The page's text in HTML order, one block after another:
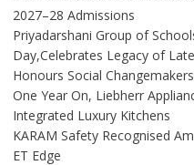
2027–28 Admissions
Priyadarshani Group of
Day,Celebrates Legacy of
Honours Social Changemakers
One Year On, Liebherr
Integrated Luxury Kitchens
KARAM Safety Recognised
ET Edge